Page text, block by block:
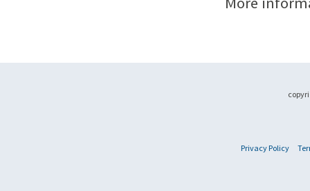
Privacy Policy